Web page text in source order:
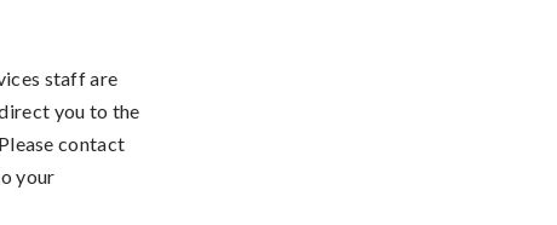
staff are
you to the
contact
your